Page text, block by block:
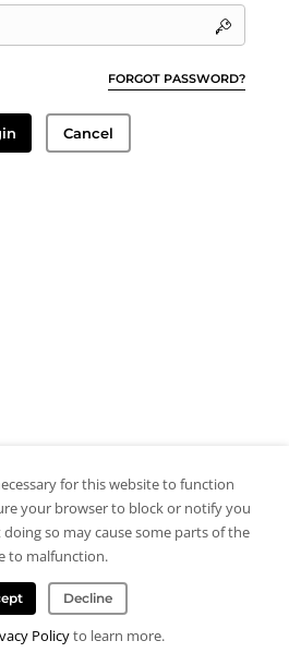
FORGOT PASSWORD?
Cancel
for this website to function
your browser to block or notify you
so may cause some parts of the
to malfunction.
Decline
Policyto learn more.